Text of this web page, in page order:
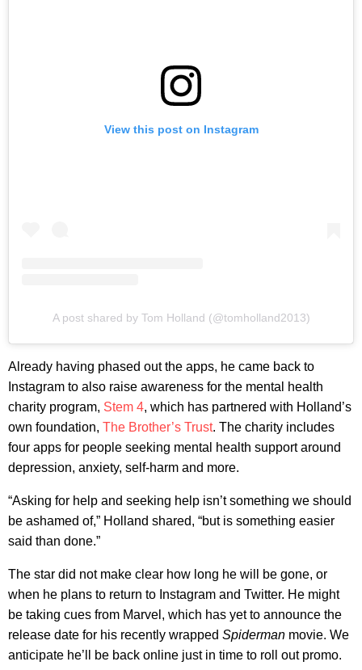
View this post on Instagram
A post shared by Tom Holland (@tomholland2013)
Already having phased out the apps, he came back to
Instagram to also raise awareness for the mental health
charity program, Stem 4, which has partnered with Holland’s
own foundation, The Brother’s Trust. The charity includes
four apps for people seeking mental health support around
depression, anxiety, self-harm and more.
“Asking for help and seeking help isn’t something we should
be ashamed of,” Holland shared, “but is something easier
said than done.”
The star did not make clear how long he will be gone, or
when he plans to return to Instagram and Twitter. He might
be taking cues from Marvel, which has yet to announce the
release date for his recently wrapped Spiderman movie. We
anticipate he’ll be back online just in time to roll out promo.